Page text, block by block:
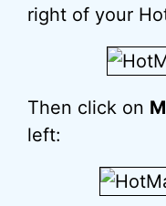
right of your
Then click on
left: